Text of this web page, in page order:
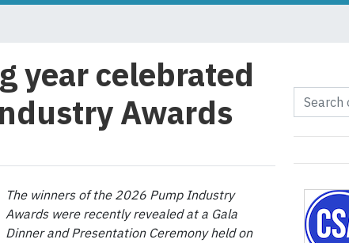
year celebrated
Awards
The winners of the 2026 Pump Industry
Awards were recently revealed at a Gala
Dinner and Presentation Ceremony held on